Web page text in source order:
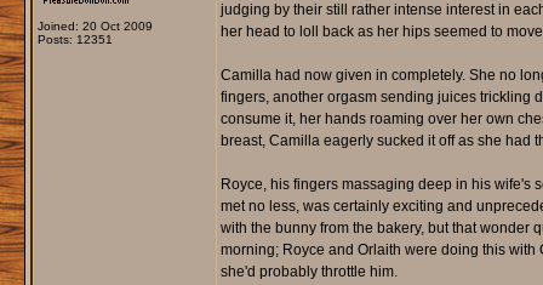
Joined: 20 Oct 2009
Posts: 12351
judging by their still rather intense interest in
her head to loll back as her hips seemed to
Camilla had now given in completely. She no
fingers, another orgasm sending juices trickling
consume it, her hands roaming over her own
breast, Camilla eagerly sucked it off as she had
Royce, his fingers massaging deep in his wife's
met no less, was certainly exciting and
with the bunny from the bakery, but that wonder
morning; Royce and Orlaith were doing this
she'd probably throttle him.